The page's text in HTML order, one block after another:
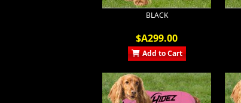
BLACK
$A299.00
Add to Cart